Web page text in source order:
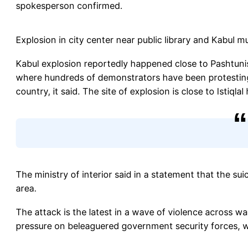
spokesperson confirmed.
Explosion in city center near public library and Kabul
Kabul explosion reportedly happened close to
where hundreds of demonstrators have been
country, it said. The site of explosion is close to Istiqlal
The ministry of interior said in a statement that the
area.
The attack is the latest in a wave of violence across
pressure on beleaguered government security forces,